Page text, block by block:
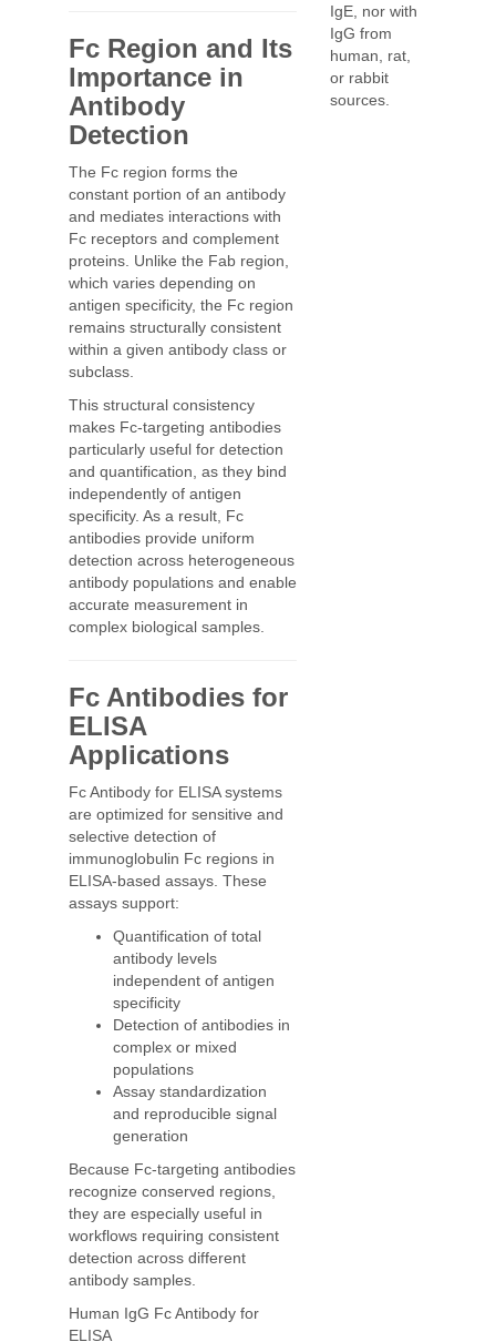
Fc Region and Its
Importance in
Antibody
Detection
The Fc region forms the
constant portion of an antibody
and mediates interactions with
Fc receptors and complement
proteins. Unlike the Fab region,
which varies depending on
antigen specificity, the Fc region
remains structurally consistent
within a given antibody class or
subclass.
This structural consistency
makes Fc-targeting antibodies
particularly useful for detection
and quantification, as they bind
independently of antigen
specificity. As a result, Fc
antibodies provide uniform
detection across heterogeneous
antibody populations and enable
accurate measurement in
complex biological samples.
Fc Antibodies for
ELISA
Applications
Fc Antibody for ELISA systems
are optimized for sensitive and
selective detection of
immunoglobulin Fc regions in
ELISA-based assays. These
assays support:
Quantification of total
antibody levels
independent of antigen
specificity
Detection of antibodies in
complex or mixed
populations
Assay standardization
and reproducible signal
generation
Because Fc-targeting antibodies
recognize conserved regions,
they are especially useful in
workflows requiring consistent
detection across different
antibody samples.
Human IgG Fc Antibody for
ELISA
IgE, nor with
IgG from
human, rat,
or rabbit
sources.